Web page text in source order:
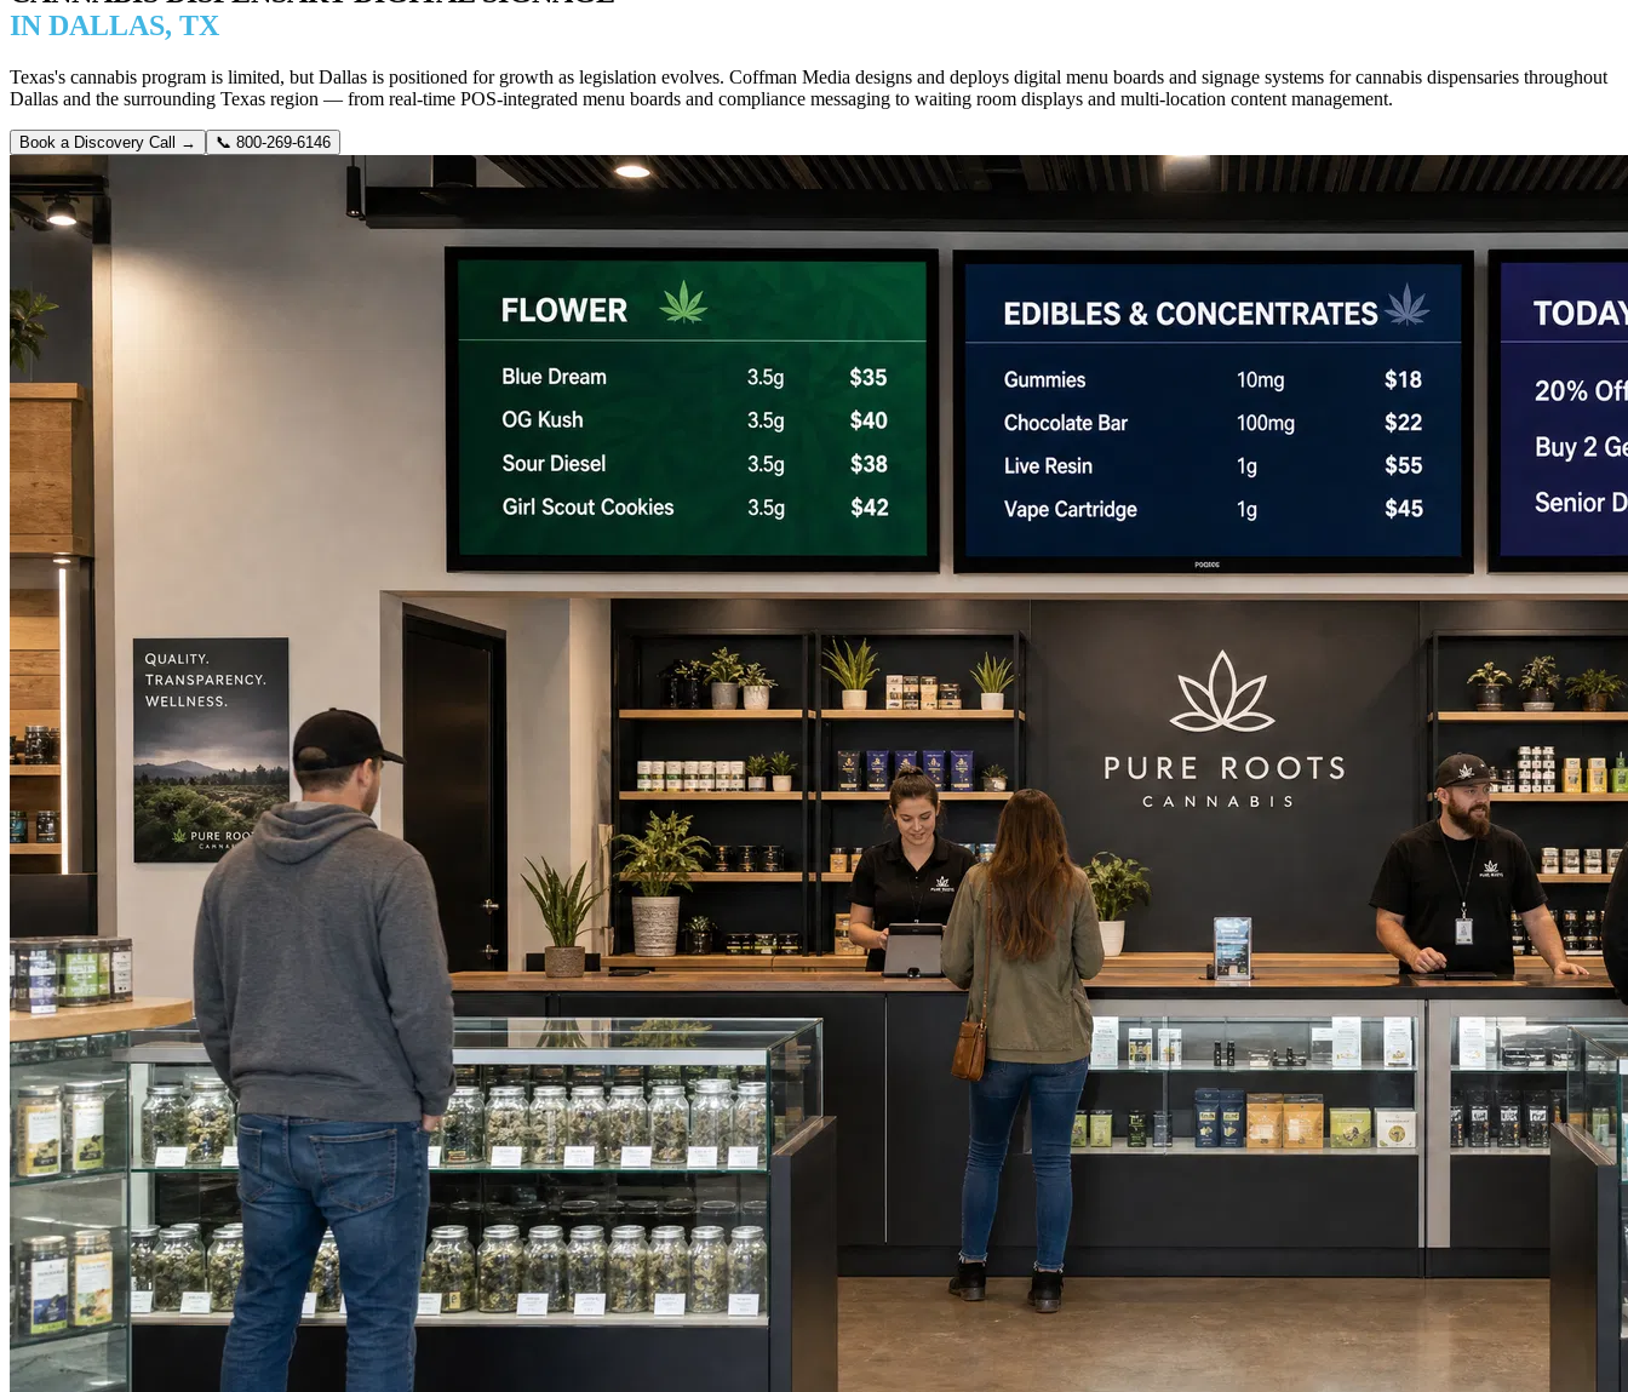
IN DALLAS, TX
Texas's cannabis program is limited, but Dallas is positioned for growth as legislation evolves. Coffman Media designs and deploys digital menu boards and signage systems for cannabis dispensaries throughout
Dallas and the surrounding Texas region — from real-time POS-integrated menu boards and compliance messaging to waiting room displays and multi-location content management.
Book a Discovery Call → 📞 800-269-6146